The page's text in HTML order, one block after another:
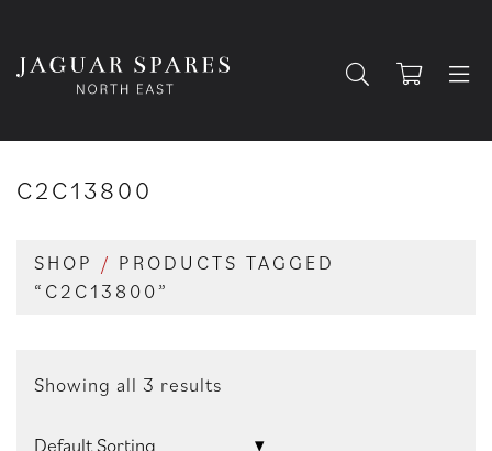
C2C13800
SHOP / PRODUCTS TAGGED
“C2C13800”
Showing all 3 results